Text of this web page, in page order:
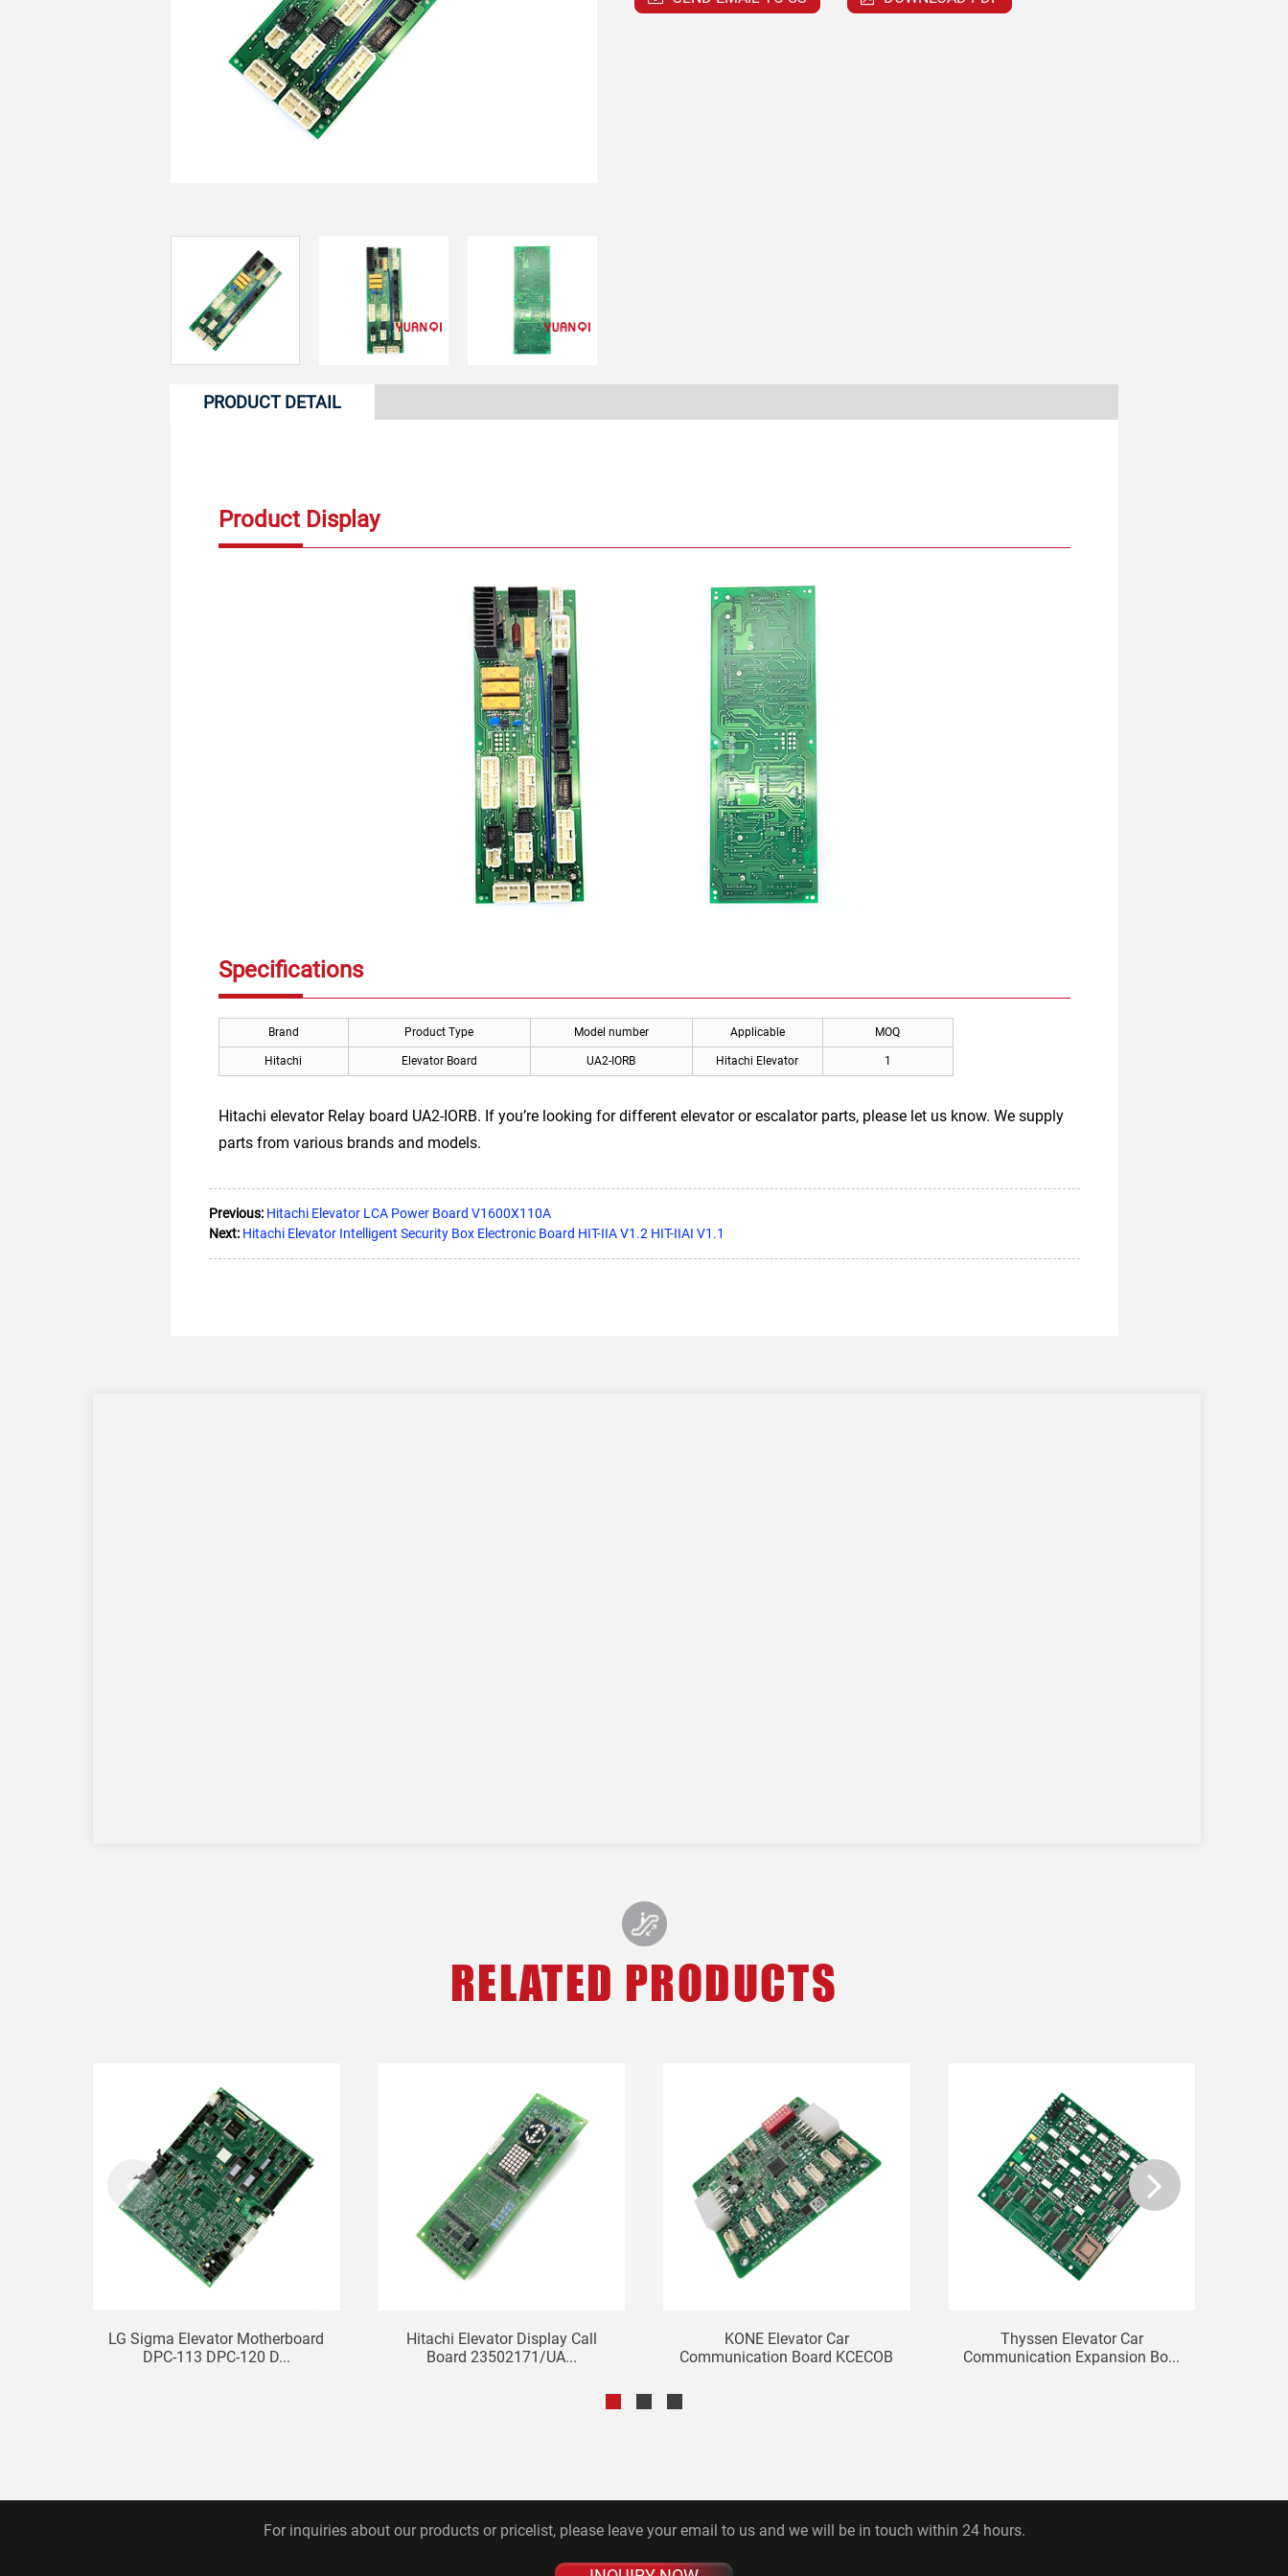
PRODUCT DETAIL
Product Display
Specifications
Brand Product Type Model number Applicable MOQ
Hitachi Elevator Board UA2-IORB Hitachi Elevator 1
Hitachi elevator Relay board UA2-IORB. If you’re looking for different elevator or escalator parts, please let us know. We supply
parts from various brands and models.
Previous: Hitachi Elevator LCA Power Board V1600X110A
Next: Hitachi Elevator Intelligent Security Box Electronic Board HIT-IIA V1.2 HIT-IIAI V1.1
RELATED PRODUCTS
LG Sigma Elevator Motherboard
DPC-113 DPC-120 D...
Hitachi Elevator Display Call
Board 23502171/UA...
KONE Elevator Car
Communication Board KCECOB
Thyssen Elevator Car
Communication Expansion Bo...
For inquiries about our products or pricelist, please leave your email to us and we will be in touch within 24 hours.